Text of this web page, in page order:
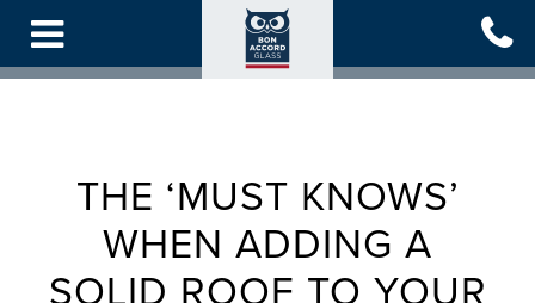
Skip
main
THE ‘MUST KNOWS’
WHEN ADDING A
SOLID ROOF TO YOUR